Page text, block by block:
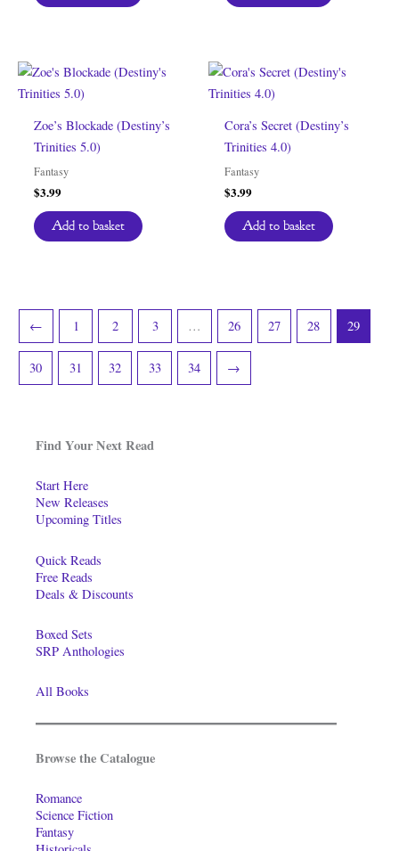
Find Your Next Read
Start Here
New Releases
Upcoming Titles
Quick Reads
Free Reads
Deals & Discounts
Boxed Sets
SRP Anthologies
All Books
Browse the Catalogue
Romance
Science Fiction
Fantasy
Zoe’s Blockade (Destiny’s
Trinities 5.0)
Fantasy
$3.99
Add to basket
Cora’s Secret (Destiny’s
Trinities 4.0)
Fantasy
$3.99
Add to basket
← 1 2 3 … 26 27 28 29
30 31 32 33 34 →